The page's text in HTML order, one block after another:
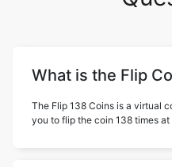
What is the Flip
The Flip 138 Coins is a virtual
you to flip the coin 138 times at